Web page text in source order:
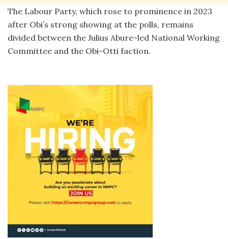
The Labour Party, which rose to prominence in 2023
after Obi’s strong showing at the polls, remains
divided between the Julius Abure-led National Working
Committee and the Obi-Otti faction.